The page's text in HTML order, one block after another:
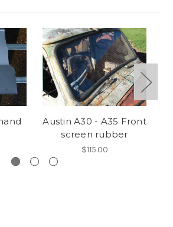
Austin A30 - A35 Front
screen rubber
$115.00